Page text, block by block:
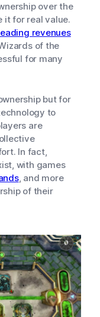
over the
it for real value.
revenues
of the
for many
but for
to
are
In fact,
with games
, and more
of their